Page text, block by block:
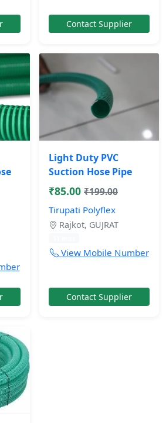
Contact Supplier
Light Duty PVC
Suction Hose Pipe
₹85.00 ₹199.00
Tirupati Polyflex
Rajkot, GUJRAT
View Mobile Number
Contact Supplier